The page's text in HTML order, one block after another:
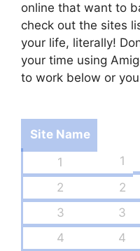
online that want to
check out the sites
your life, literally!
your time using
to work below or
Site Name
1
1
2
2
3
3
4
4